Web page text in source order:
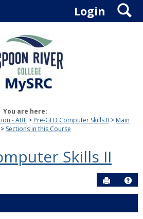
Login
You are here:
- ABE Pre-GED Computer Skills II
Main
Sections in this Course
Skills II
Send to